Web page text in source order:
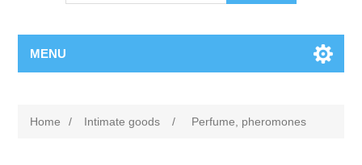
MENU
Home / Intimate goods / Perfume, pheromones